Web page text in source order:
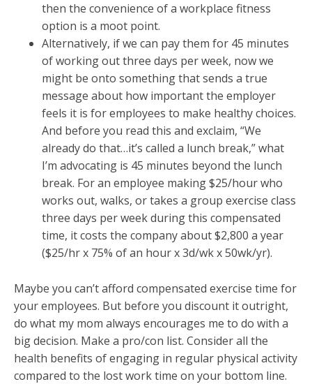
then the convenience of a workplace fitness
option is a moot point.
Alternatively, if we can pay them for 45 minutes
of working out three days per week, now we
might be onto something that sends a true
message about how important the employer
feels it is for employees to make healthy choices.
And before you read this and exclaim, “We
already do that…it’s called a lunch break,” what
I’m advocating is 45 minutes beyond the lunch
break. For an employee making $25/hour who
works out, walks, or takes a group exercise class
three days per week during this compensated
time, it costs the company about $2,800 a year
($25/hr x 75% of an hour x 3d/wk x 50wk/yr).
Maybe you can’t afford compensated exercise time for
your employees. But before you discount it outright,
do what my mom always encourages me to do with a
big decision. Make a pro/con list. Consider all the
health benefits of engaging in regular physical activity
compared to the lost work time on your bottom line.